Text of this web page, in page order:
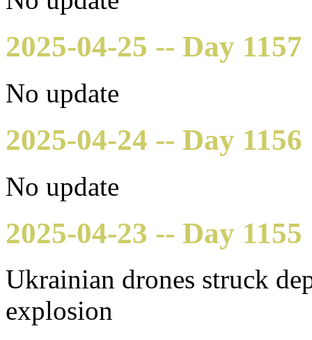
2025-04-25 -- Day 1157
No update
2025-04-24 -- Day 1156
No update
2025-04-23 -- Day 1155
Ukrainian drones struck
explosion